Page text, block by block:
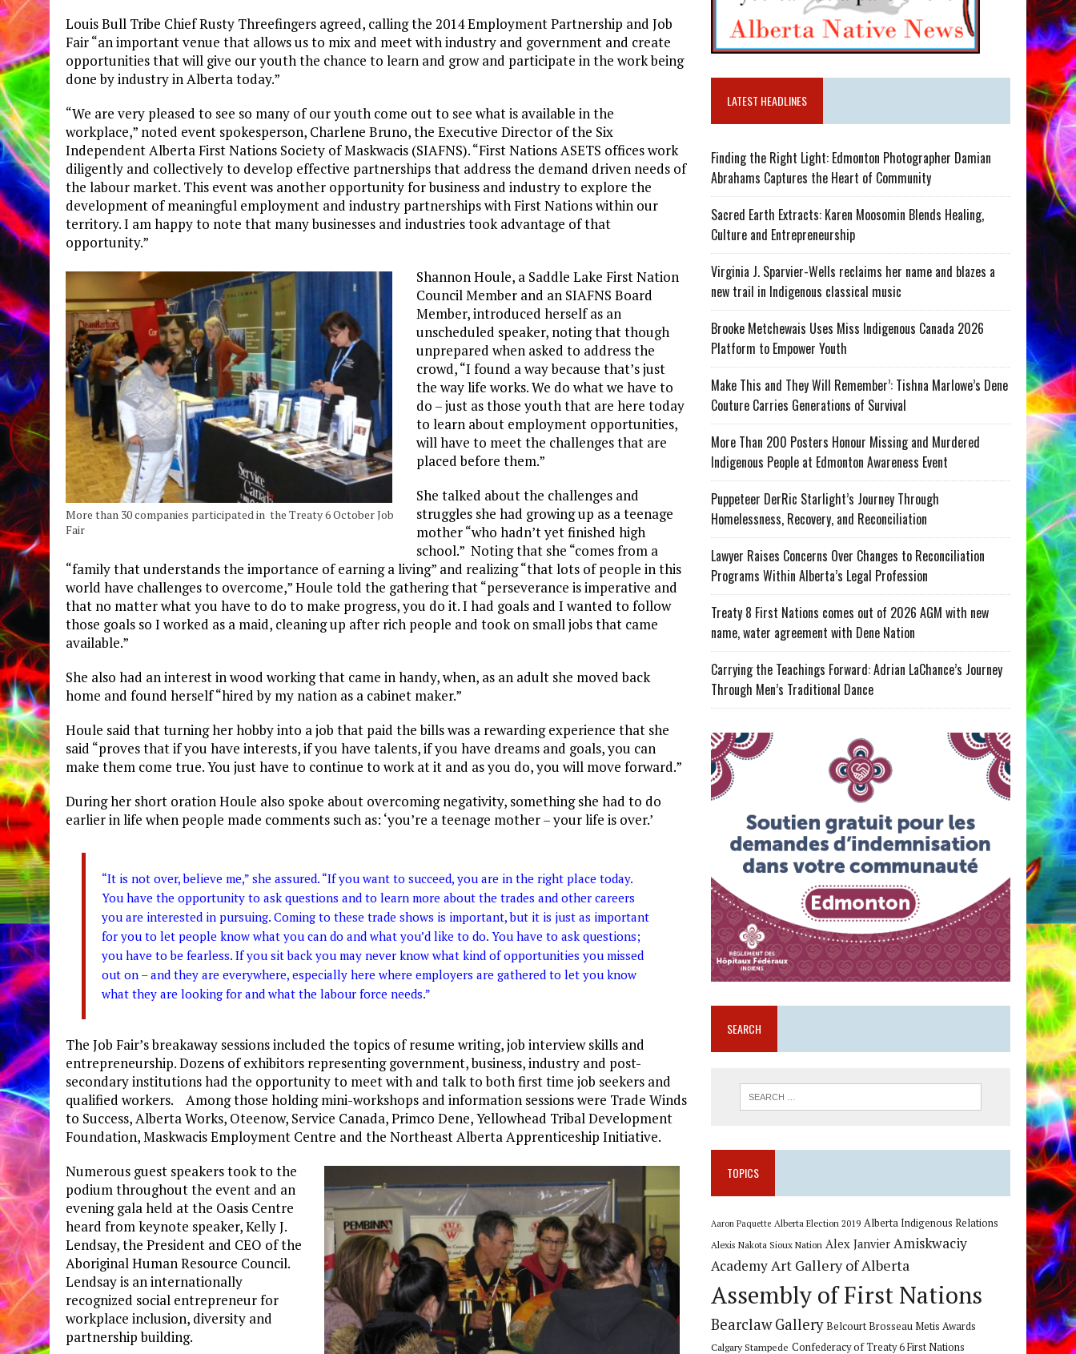
Louis Bull Tribe Chief Rusty Threefingers agreed, calling the 2014 Employment Partnership and Job
Fair “an important venue that allows us to mix and meet with industry and government and create
opportunities that will give our youth the chance to learn and grow and participate in the work being
done by industry in Alberta today.”
“We are very pleased to see so many of our youth come out to see what is available in the
workplace,” noted event spokesperson, Charlene Bruno, the Executive Director of the Six
Independent Alberta First Nations Society of Maskwacis (SIAFNS). “First Nations ASETS offices work
diligently and collectively to develop effective partnerships that address the demand driven needs of
the labour market. This event was another opportunity for business and industry to explore the
development of meaningful employment and industry partnerships with First Nations within our
territory. I am happy to note that many businesses and industries took advantage of that
opportunity.”
More than 30 companies participated in the Treaty 6 October Job
Fair
Shannon Houle, a Saddle Lake First Nation
Council Member and an SIAFNS Board
Member, introduced herself as an
unscheduled speaker, noting that though
unprepared when asked to address the
crowd, “I found a way because that’s just
the way life works. We do what we have to
do – just as those youth that are here today
to learn about employment opportunities,
will have to meet the challenges that are
placed before them.”
She talked about the challenges and
struggles she had growing up as a teenage
mother “who hadn’t yet finished high
school.” Noting that she “comes from a
“family that understands the importance of earning a living” and realizing “that lots of people in this
world have challenges to overcome,” Houle told the gathering that “perseverance is imperative and
that no matter what you have to do to make progress, you do it. I had goals and I wanted to follow
those goals so I worked as a maid, cleaning up after rich people and took on small jobs that came
available.”
She also had an interest in wood working that came in handy, when, as an adult she moved back
home and found herself “hired by my nation as a cabinet maker.”
Houle said that turning her hobby into a job that paid the bills was a rewarding experience that she
said “proves that if you have interests, if you have talents, if you have dreams and goals, you can
make them come true. You just have to continue to work at it and as you do, you will move forward.”
During her short oration Houle also spoke about overcoming negativity, something she had to do
earlier in life when people made comments such as: ‘you’re a teenage mother – your life is over.’
“It is not over, believe me,” she assured. “If you want to succeed, you are in the right place today.
You have the opportunity to ask questions and to learn more about the trades and other careers
you are interested in pursuing. Coming to these trade shows is important, but it is just as important
for you to let people know what you can do and what you’d like to do. You have to ask questions;
you have to be fearless. If you sit back you may never know what kind of opportunities you missed
out on – and they are everywhere, especially here where employers are gathered to let you know
what they are looking for and what the labour force needs.”
The Job Fair’s breakaway sessions included the topics of resume writing, job interview skills and
entrepreneurship. Dozens of exhibitors representing government, business, industry and post-
secondary institutions had the opportunity to meet with and talk to both first time job seekers and
qualified workers. Among those holding mini-workshops and information sessions were Trade Winds
to Success, Alberta Works, Oteenow, Service Canada, Primco Dene, Yellowhead Tribal Development
Foundation, Maskwacis Employment Centre and the Northeast Alberta Apprenticeship Initiative.
Numerous guest speakers took to the
podium throughout the event and an
evening gala held at the Oasis Centre
heard from keynote speaker, Kelly J.
Lendsay, the President and CEO of the
Aboriginal Human Resource Council.
Lendsay is an internationally
recognized social entrepreneur for
workplace inclusion, diversity and
partnership building.
LATEST HEADLINES
Finding the Right Light: Edmonton Photographer Damian
Abrahams Captures the Heart of Community
Sacred Earth Extracts: Karen Moosomin Blends Healing,
Culture and Entrepreneurship
Virginia J. Sparvier-Wells reclaims her name and blazes a
new trail in Indigenous classical music
Brooke Metchewais Uses Miss Indigenous Canada 2026
Platform to Empower Youth
Make This and They Will Remember’: Tishna Marlowe’s Dene
Couture Carries Generations of Survival
More Than 200 Posters Honour Missing and Murdered
Indigenous People at Edmonton Awareness Event
Puppeteer DerRic Starlight’s Journey Through
Homelessness, Recovery, and Reconciliation
Lawyer Raises Concerns Over Changes to Reconciliation
Programs Within Alberta’s Legal Profession
Treaty 8 First Nations comes out of 2026 AGM with new
name, water agreement with Dene Nation
Carrying the Teachings Forward: Adrian LaChance’s Journey
Through Men’s Traditional Dance
SEARCH
TOPICS
Aaron Paquette Alberta Election 2019 Alberta Indigenous Relations
Alexis Nakota Sioux Nation Alex Janvier Amiskwaciy
Academy Art Gallery of Alberta
Assembly of First Nations
Bearclaw Gallery Belcourt Brosseau Metis Awards
Calgary Stampede Confederacy of Treaty 6 First Nations